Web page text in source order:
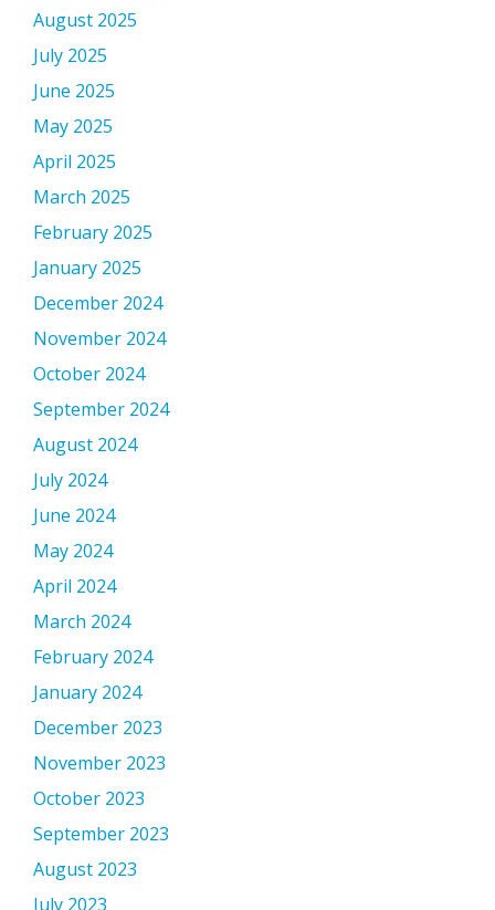
August 2025
July 2025
June 2025
May 2025
April 2025
March 2025
February 2025
January 2025
December 2024
November 2024
October 2024
September 2024
August 2024
July 2024
June 2024
May 2024
April 2024
March 2024
February 2024
January 2024
December 2023
November 2023
October 2023
September 2023
August 2023
July 2023